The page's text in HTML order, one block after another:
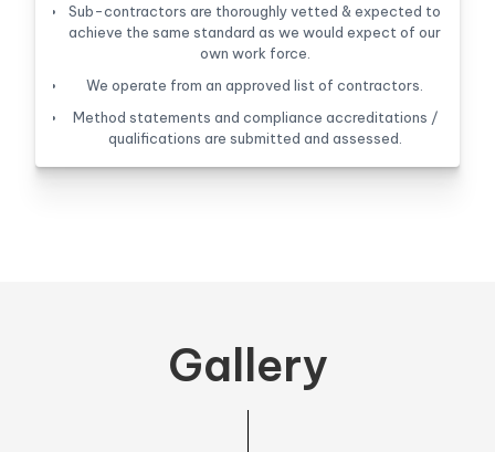
Sub-contractors are thoroughly vetted & expected to
achieve the same standard as we would expect of our
own work force.
We operate from an approved list of contractors.
Method statements and compliance accreditations /
qualifications are submitted and assessed.
Gallery